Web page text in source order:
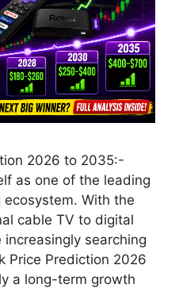
2026 to 2035:-
as one of the leading
With the
cable TV to digital
searching
Price Prediction 2026
a long-term growth